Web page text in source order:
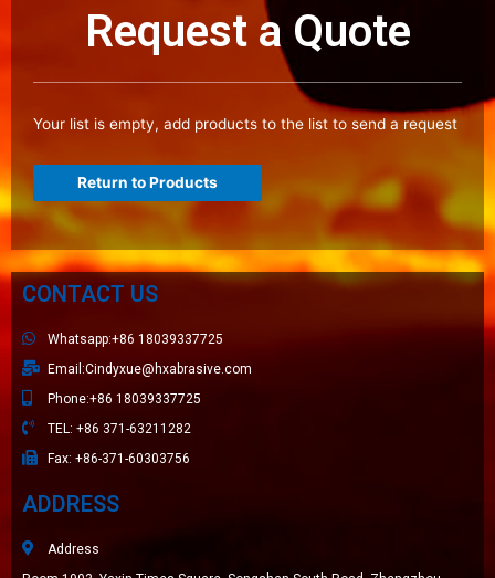
Request a Quote
Your list is empty, add products to the list to send a request
Return to Products
CONTACT US
Whatsapp:+86 18039337725
Email:Cindyxue@hxabrasive.com
Phone:+86 18039337725
TEL: +86 371-63211282
Fax: +86-371-60303756
ADDRESS
Address